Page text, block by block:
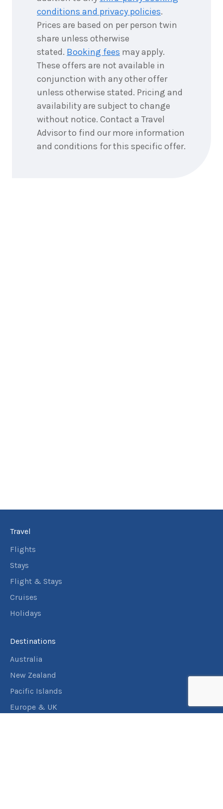
conditions and privacy policies.
Prices are based on per person twin
share unless otherwise
stated. Booking fees may apply.
These offers are not available in
conjunction with any other offer
unless otherwise stated. Pricing and
availability are subject to change
without notice. Contact a Travel
Advisor to find our more information
and conditions for this specific offer.
Travel
Flights
Stays
Flight & Stays
Cruises
Holidays
Destinations
Australia
New Zealand
Pacific Islands
Europe & UK